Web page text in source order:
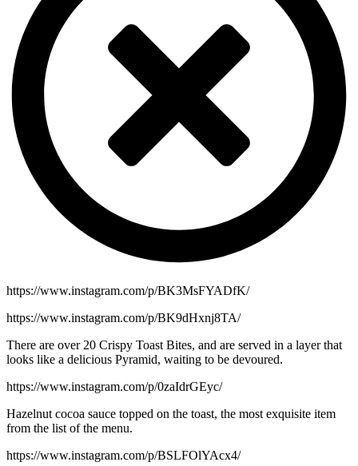
https://www.instagram.com/p/BK3MsFYADfK/
https://www.instagram.com/p/BK9dHxnj8TA/
There are over 20 Crispy Toast Bites, and are served in a layer that
looks like a delicious Pyramid, waiting to be devoured.
https://www.instagram.com/p/0zaIdrGEyc/
Hazelnut cocoa sauce topped on the toast, the most exquisite item
from the list of the menu.
https://www.instagram.com/p/BSLFOlYAcx4/